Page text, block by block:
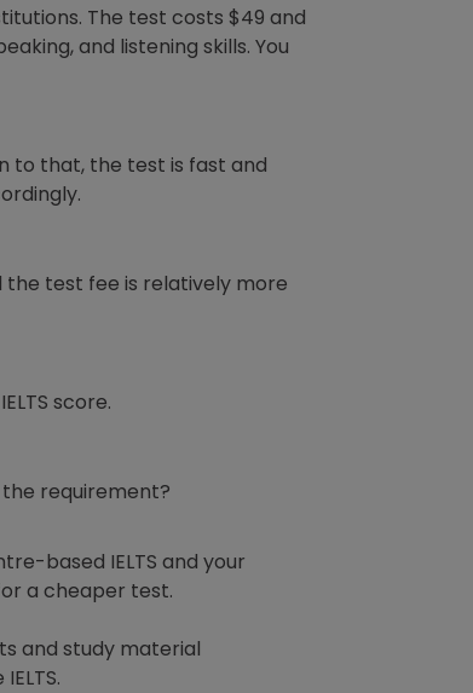
The test costs $49 and
and listening skills. You
to that, the test is fast and
the test fee is relatively more
score.
the requirement?
based IELTS and your
a cheaper test.
and study material